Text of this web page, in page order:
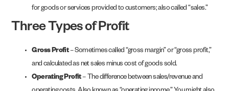
for goods or services provided to customers; also called “sales.”
Three Types of Profit
Gross Profit– Sometimes called “gross margin” or “gross profit,”
and calculated as net sales minus cost of goods sold.
Operating Profit– The difference between sales/revenue and